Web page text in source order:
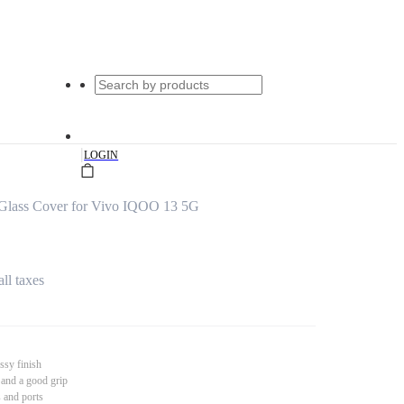
|LOGIN
Cover for Vivo IQOO 13 5G
taxes
finish
a good grip
and ports